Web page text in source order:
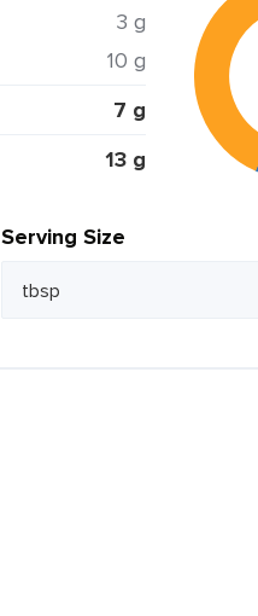
3 g
10 g
7 g
13 g
Serving Size